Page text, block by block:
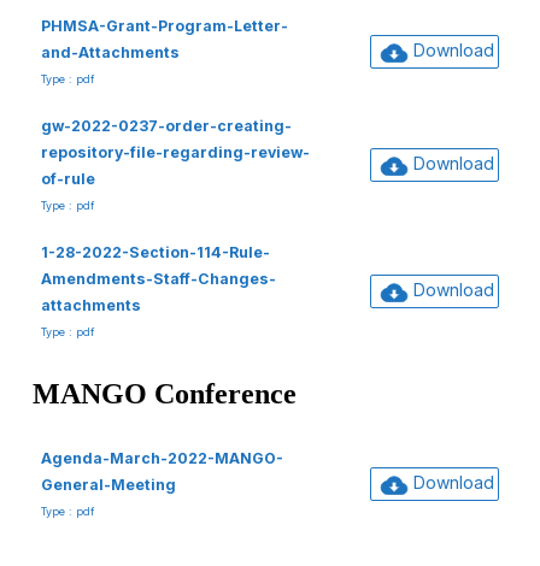
PHMSA-Grant-Program-Letter-
and-Attachments
Type : pdf
Download
gw-2022-0237-order-creating-
repository-file-regarding-review-
of-rule
Type : pdf
Download
1-28-2022-Section-114-Rule-
Amendments-Staff-Changes-
attachments
Type : pdf
Download
MANGO Conference
Agenda-March-2022-MANGO-
General-Meeting
Type : pdf
Download